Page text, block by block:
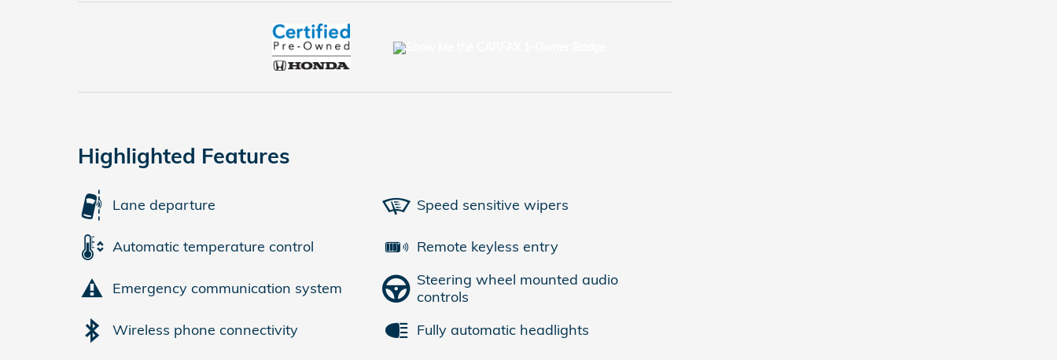
Highlighted Features
Lane departure
Automatic temperature control
Emergency communication system
Wireless phone connectivity
Speed sensitive wipers
Remote keyless entry
Steering wheel mounted audio
controls
Fully automatic headlights